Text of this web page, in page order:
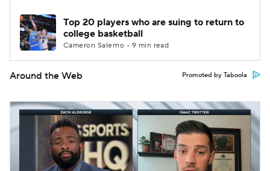
Top 20 players who are suing to return to
college basketball
Cameron Salerno • 9 min read
Around the Web Promoted by Taboola